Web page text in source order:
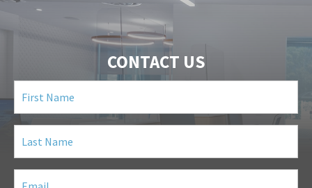
CONTACT US
First
Name(Required)
Last
Name (Required)
Email(Required)